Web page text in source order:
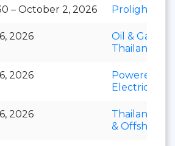
– October 2, 2026 Prolight +
2026
Oil & Gas
Thailand
2026
Powerex &
Electric Asia
2026
Thailand
& Offshore